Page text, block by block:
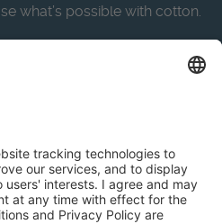
what’s possible with cotton.
Incorporated’s sustainability
Privacy Policy